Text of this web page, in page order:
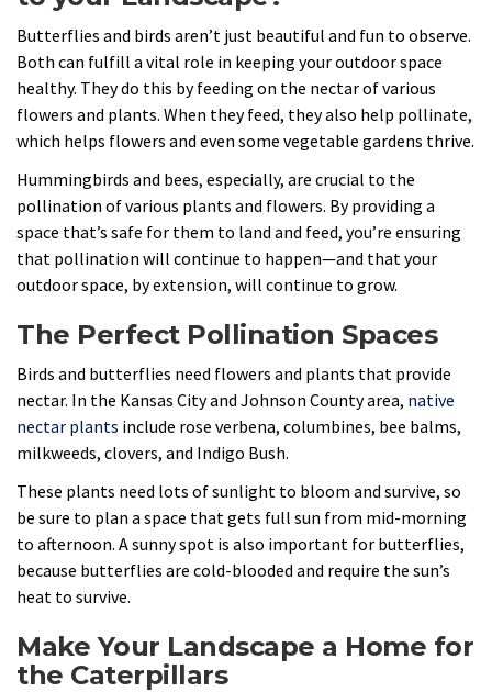
Butterflies and birds aren’t just beautiful and fun to observe.
Both can fulfill a vital role in keeping your outdoor space
healthy. They do this by feeding on the nectar of various
flowers and plants. When they feed, they also help pollinate,
which helps flowers and even some vegetable gardens thrive.
Hummingbirds and bees, especially, are crucial to the
pollination of various plants and flowers. By providing a
space that’s safe for them to land and feed, you’re ensuring
that pollination will continue to happen—and that your
outdoor space, by extension, will continue to grow.
The Perfect Pollination Spaces
Birds and butterflies need flowers and plants that provide
nectar. In the Kansas City and Johnson County area, native
nectar plants include rose verbena, columbines, bee balms,
milkweeds, clovers, and Indigo Bush.
These plants need lots of sunlight to bloom and survive, so
be sure to plan a space that gets full sun from mid-morning
to afternoon. A sunny spot is also important for butterflies,
because butterflies are cold-blooded and require the sun’s
heat to survive.
Make Your Landscape a Home for
the Caterpillars